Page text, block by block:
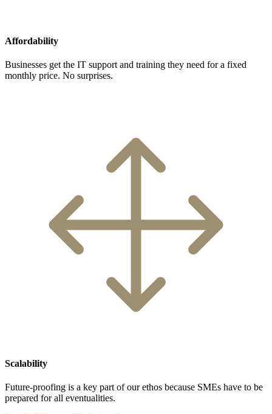
Affordability
Businesses get the IT support and training they need for a fixed
monthly price. No surprises.
Scalability
Future-proofing is a key part of our ethos because SMEs have to be
prepared for all eventualities.